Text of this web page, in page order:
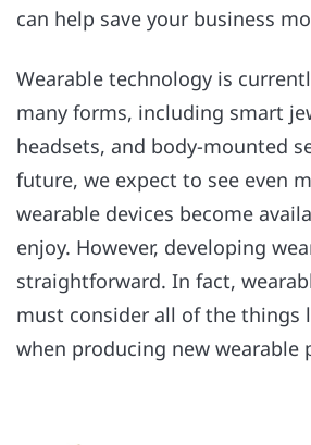
can help save your business
Wearable technology is
many forms, including smart
headsets, and body-mounted
future, we expect to see even
wearable devices become
enjoy. However, developing
straightforward. In fact,
must consider all of the things
when producing new wearable